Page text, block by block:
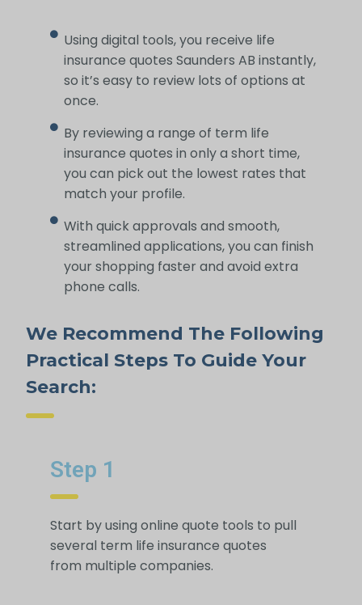
Using digital tools, you receive life
insurance quotes Saunders AB instantly,
so it’s easy to review lots of options at
once.
By reviewing a range of term life
insurance quotes in only a short time,
you can pick out the lowest rates that
match your profile.
With quick approvals and smooth,
streamlined applications, you can finish
your shopping faster and avoid extra
phone calls.
We Recommend The Following
Practical Steps To Guide Your
Search:
Step 1
Start by using online quote tools to pull
several term life insurance quotes
from multiple companies.